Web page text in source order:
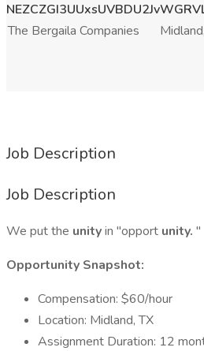
The Bergaila Companies
Job Description
Job Description
We put the unityin "opport unity. "
Opportunity Snapshot:
Compensation: $60/hour
Location: Midland, TX
Assignment Duration: 12